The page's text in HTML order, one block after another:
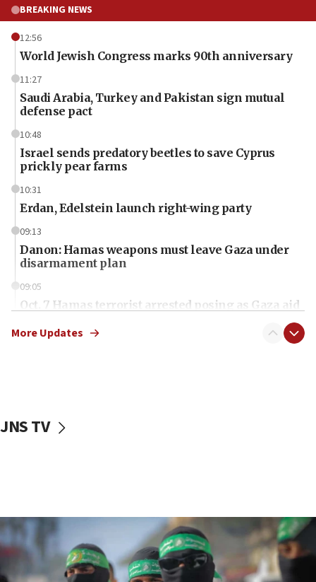
BREAKING NEWS
12:56
World Jewish Congress marks 90th anniversary
11:27
Saudi Arabia, Turkey and Pakistan sign mutual
defense pact
10:48
Israel sends predatory beetles to save Cyprus
prickly pear farms
10:31
Erdan, Edelstein launch right-wing party
09:13
Danon: Hamas weapons must leave Gaza under
disarmament plan
09:05
Oct. 7 Hamas terrorist arrested posing as Gaza aid
vessels under Iran blockade
06:55
Palestinians attack Israeli civilians who
accidentally entered Jenin in Samaria
More Updates
JNS TV